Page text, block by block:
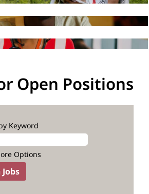
Open Positions
Keyword
Options